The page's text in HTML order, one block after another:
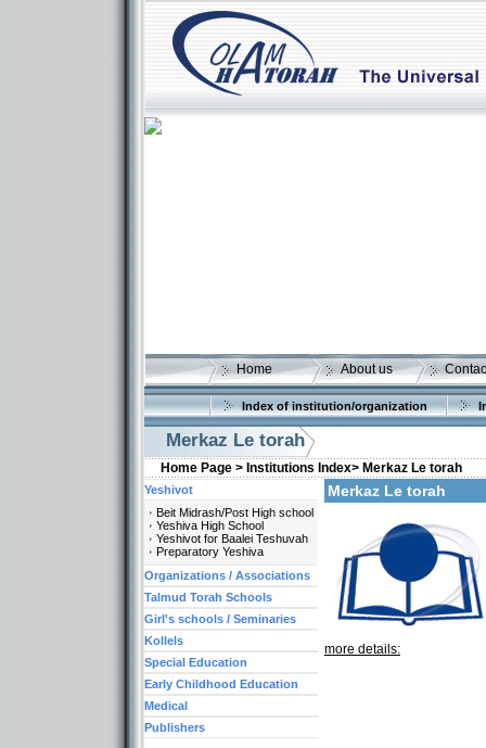
Home About us
Index of institution/organization
Merkaz Le torah
Home Page > Institutions Index> Merkaz Le torah
Merkaz Le torah
more details:
Yeshivot
Beit Midrash/Post High school
Yeshiva High School
Yeshivot for Baalei Teshuvah
Preparatory Yeshiva
Organizations / Associations
Talmud Torah Schools
Girl's schools / Seminaries
Kollels
Special Education
Early Childhood Education
Medical
Publishers